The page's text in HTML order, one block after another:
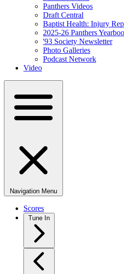
Panthers Videos
Draft Central
Baptist Health: Injury
2025-26 Panthers
'93 Society Newsletter
Photo Galleries
Podcast Network
Video
Navigation Menu
Scores
Tune In